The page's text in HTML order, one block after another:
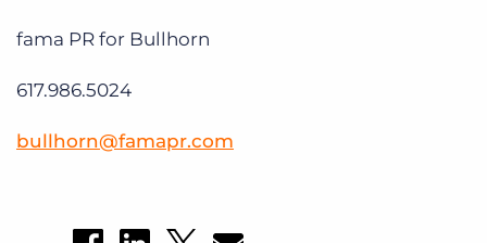
fama PR for Bullhorn
617.986.5024
bullhorn@famapr.com